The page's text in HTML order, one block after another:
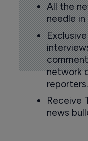
All the
needle
network
reporters.
Receive
news